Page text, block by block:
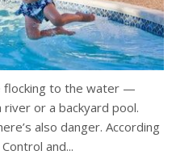
flocking to the water —
river or a backyard pool.
also danger. According
and...